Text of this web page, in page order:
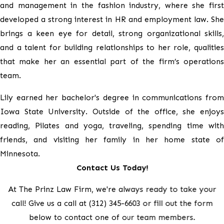
and management in the fashion industry, where she first
developed a strong interest in HR and employment law. She
brings a keen eye for detail, strong organizational skills,
and a talent for building relationships to her role, qualities
that make her an essential part of the firm’s operations
team.
Lily earned her bachelor's degree in communications from
Iowa State University. Outside of the office, she enjoys
reading, Pilates and yoga, traveling, spending time with
friends, and visiting her family in her home state of
Minnesota.
Contact Us Today!
At The Prinz Law Firm, we're always ready to take your
call! Give us a call at (312) 345-6603 or fill out the form
below to contact one of our team members.